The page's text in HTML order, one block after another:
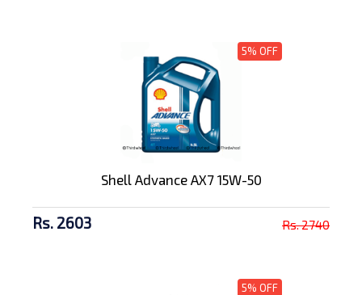
5% OFF
Shell Advance AX7 15W-50
Rs. 2603 Rs. 2740
5% OFF